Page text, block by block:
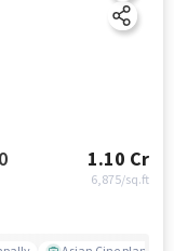
1.10 Cr
6,875/sq.ft